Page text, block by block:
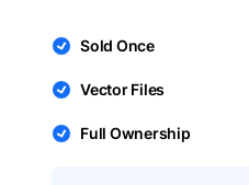
Sold Once
Vector Files
Full Ownership